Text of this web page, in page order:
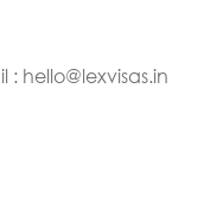
hello@lexvisas.in